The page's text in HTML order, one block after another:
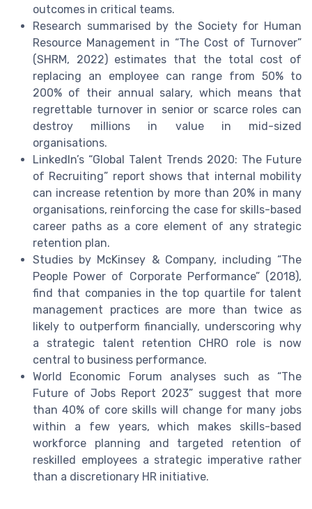
outcomes in critical teams.
Research summarised by the Society for Human
Resource Management in “The Cost of Turnover”
(SHRM, 2022) estimates that the total cost of
replacing an employee can range from 50% to
200% of their annual salary, which means that
regrettable turnover in senior or scarce roles can
destroy millions in value in mid-sized
organisations.
LinkedIn’s “Global Talent Trends 2020: The Future
of Recruiting” report shows that internal mobility
can increase retention by more than 20% in many
organisations, reinforcing the case for skills-based
career paths as a core element of any strategic
retention plan.
Studies by McKinsey & Company, including “The
People Power of Corporate Performance” (2018),
find that companies in the top quartile for talent
management practices are more than twice as
likely to outperform financially, underscoring why
a strategic talent retention CHRO role is now
central to business performance.
World Economic Forum analyses such as “The
Future of Jobs Report 2023” suggest that more
than 40% of core skills will change for many jobs
within a few years, which makes skills-based
workforce planning and targeted retention of
reskilled employees a strategic imperative rather
than a discretionary HR initiative.